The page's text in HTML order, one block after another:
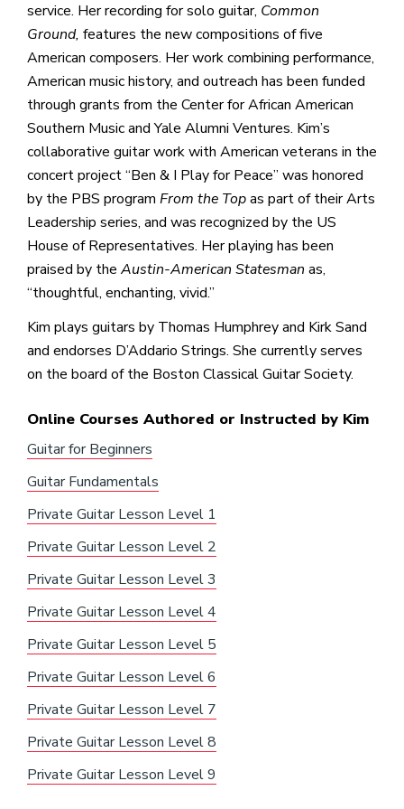
service. Her recording for solo guitar, Common
Ground, features the new compositions of five
American composers. Her work combining performance,
American music history, and outreach has been funded
through grants from the Center for African American
Southern Music and Yale Alumni Ventures. Kim’s
collaborative guitar work with American veterans in the
concert project “Ben & I Play for Peace” was honored
by the PBS program From the Topas part of their Arts
Leadership series, and was recognized by the US
House of Representatives. Her playing has been
praised by the Austin-American Statesman as,
“thoughtful, enchanting, vivid.”
Kim plays guitars by Thomas Humphrey and Kirk Sand
and endorses D’Addario Strings. She currently serves
on the board of the Boston Classical Guitar Society.
Online Courses Authored or Instructed by Kim
Guitar for Beginners
Guitar Fundamentals
Private Guitar Lesson Level 1
Private Guitar Lesson Level 2
Private Guitar Lesson Level 3
Private Guitar Lesson Level 4
Private Guitar Lesson Level 5
Private Guitar Lesson Level 6
Private Guitar Lesson Level 7
Private Guitar Lesson Level 8
Private Guitar Lesson Level 9